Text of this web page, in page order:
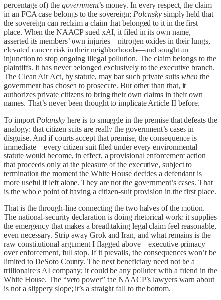
percentage of) the government’s money. In every respect, the claim
in an FCA case belongs to the sovereign; Polansky simply held that
the sovereign can reclaim a claim that belonged to it in the first
place. When the NAACP sued xAI, it filed in its own name,
asserted its members’ own injuries—nitrogen oxides in their lungs,
elevated cancer risk in their neighborhoods—and sought an
injunction to stop ongoing illegal pollution. The claim belongs to the
plaintiffs. It has never belonged exclusively to the executive branch.
The Clean Air Act, by statute, may bar such private suits when the
government has chosen to prosecute. But other than that, it
authorizes private citizens to bring their own claims in their own
names. That’s never been thought to implicate Article II before.
To import Polansky here is to smuggle in the premise that defeats the
analogy: that citizen suits are really the government’s cases in
disguise. And if courts accept that premise, the consequence is
immediate—every citizen suit filed under every environmental
statute would become, in effect, a provisional enforcement action
that proceeds only at the pleasure of the executive, subject to
termination the moment the White House decides a defendant is
more useful if left alone. They are not the government’s cases. That
is the whole point of having a citizen-suit provision in the first place.
That is the through-line connecting the two halves of the motion.
The national-security declaration is doing rhetorical work: it supplies
the emergency that makes a breathtaking legal claim feel reasonable,
even necessary. Strip away Grok and Iran, and what remains is the
raw constitutional argument I flagged above—executive primacy
over enforcement, full stop. If it prevails, the consequences won’t be
limited to DeSoto County. The next beneficiary need not be a
trillionaire’s AI company; it could be any polluter with a friend in the
White House. The “veto power” the NAACP’s lawyers warn about
is not a slippery slope; it’s a straight fall to the bottom.